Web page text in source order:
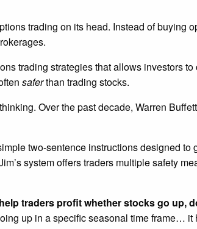
trading on its head. Instead of buying
trading strategies that allows investors
saferthan trading stocks.
Over the past decade, Warren
two-sentence instructions designed
system offers traders multiple safety
traders profit whether stocks go up,
up in a specific seasonal time frame…